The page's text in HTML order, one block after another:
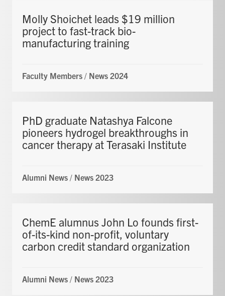
Molly Shoichet leads $19 million
project to fast-track bio-
manufacturing training
Faculty Members / News 2024
PhD graduate Natashya Falcone
pioneers hydrogel breakthroughs in
cancer therapy at Terasaki Institute
Alumni News / News 2023
ChemE alumnus John Lo founds first-
of-its-kind non-profit, voluntary
carbon credit standard organization
Alumni News / News 2023